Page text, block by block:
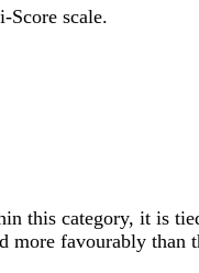
Score scale.
this category, it is
favourably than